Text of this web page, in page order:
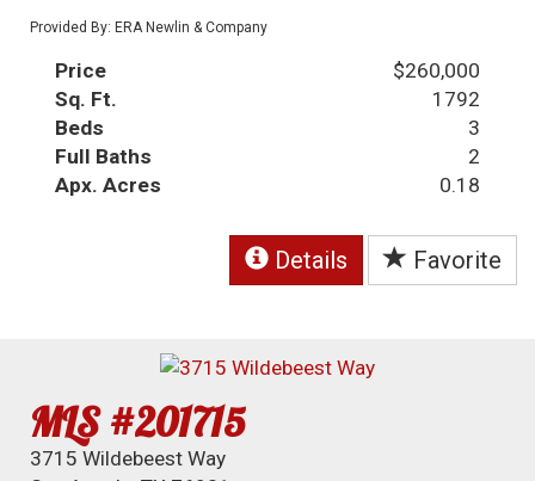
Provided By: ERA Newlin & Company
Price
$260,000
Sq. Ft.
1792
Beds
3
Full Baths
2
Apx. Acres
0.18
Details Favorite
MLS #201715
3715 Wildebeest Way